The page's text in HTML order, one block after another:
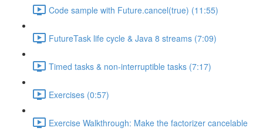
Code sample with Future.cancel(true) (11:55)
FutureTask life cycle & Java 8 streams (7:09)
Timed tasks & non-interruptible tasks (7:17)
Exercises (0:57)
Exercise Walkthrough: Make the factorizer cancelable